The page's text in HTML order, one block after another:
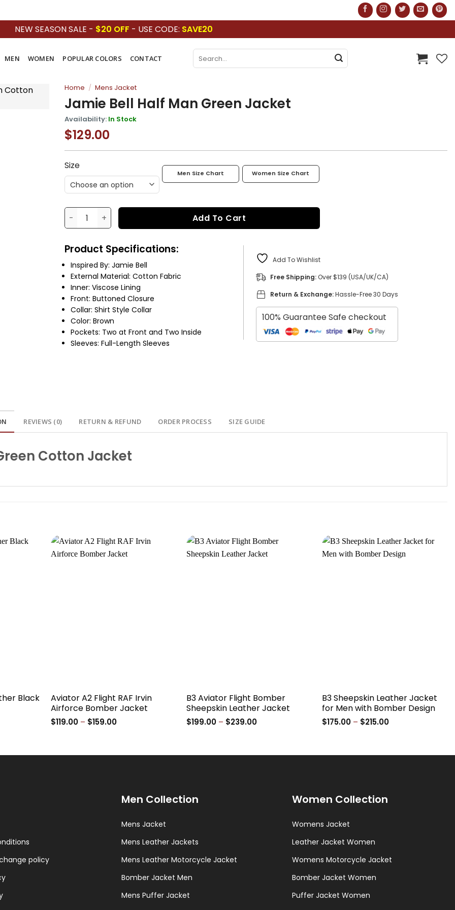
MEN WOMEN POPULAR COLORS CONTACT
for:
NEW SEASON SALE - $20 OFF - USE CODE: SAVE20
Home / Mens Jacket
Jamie Bell Half Man Green Jacket
Availability: In Stock
$129.00
Size
Men Size Chart Women Size Chart
Jamie Bell Half Man Green Jacket quantity
Add To Cart
Product Specifications:
Inspired By: Jamie Bell
External Material: Cotton Fabric
Inner: Viscose Lining
Front: Buttoned Closure
Collar: Shirt Style Collar
Color: Brown
Pockets: Two at Front and Two Inside
Sleeves: Full-Length Sleeves
Add To Wishlist
Free Shipping:Over $139 (USA/UK/CA)
Return & Exchange:Hassle-Free 30 Days
100% Guarantee Safe checkout
REVIEWS (0) RETURN & REFUND ORDER PROCESS SIZE GUIDE
Cotton Jacket
Black
Aviator A2 Flight RAF Irvin
Airforce Bomber Jacket
$119.00 – $159.00Price
B3 Aviator Flight Bomber
Sheepskin Leather Jacket
$199.00 – $239.00Price
B3 Sheepskin Leather Jacket
for Men with Bomber Design
$175.00 – $215.00Price
policy
Men Collection
Mens Jacket
Mens Leather Jackets
Mens Leather Motorcycle Jacket
Bomber Jacket Men
Mens Puffer Jacket
Women Collection
Womens Jacket
Leather Jacket Women
Womens Motorcycle Jacket
Bomber Jacket Women
Puffer Jacket Women